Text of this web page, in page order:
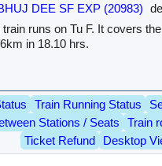
DEE SF EXP (20983)
train runs on Tu F. It covers
in 18.10 hrs.
Train Running Status
Stations / Seats
Train
Ticket Refund
Desktop